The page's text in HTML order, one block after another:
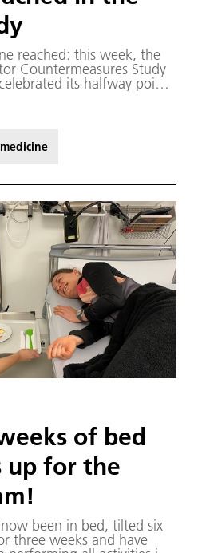
reached: this week, the
Countermeasures Study
its halfway point!
of course be time for a
the halfway point, or
the great achievement that
of bed
up for the
been in bed, tilted six
three weeks and have